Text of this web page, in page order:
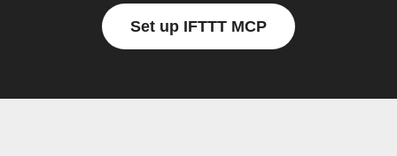
Set up IFTTT MCP